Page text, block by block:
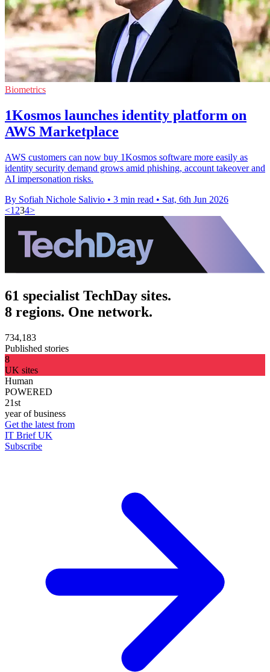
Biometrics
1Kosmos launches identity platform on
AWS Marketplace
AWS customers can now buy 1Kosmos software more easily as
identity security demand grows amid phishing, account takeover and
AI impersonation risks.
By Sofiah Nichole Salivio • 3 min read • Sat, 6th Jun 2026
<1 234>
61 specialist TechDay sites.
8 regions. One network.
734,183
Published stories
8
UK sites
Human
POWERED
21st
year of business
Get the latest from
IT Brief UK
Subscribe